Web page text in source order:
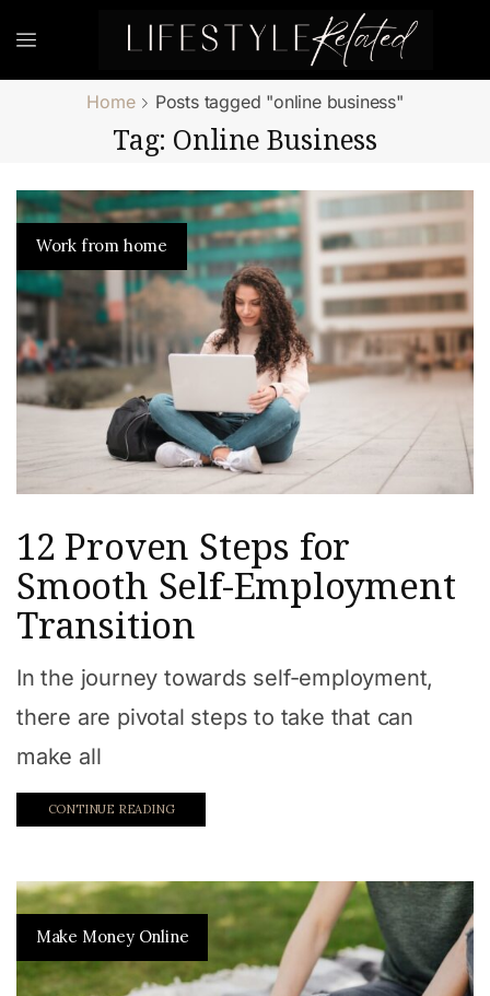
Home Posts tagged "online business"
Tag: Online Business
Work from home
12 Proven Steps for
Smooth Self-Employment
Transition
In the journey towards self-employment,
there are pivotal steps to take that can
make all
CONTINUE READING
Make Money Online